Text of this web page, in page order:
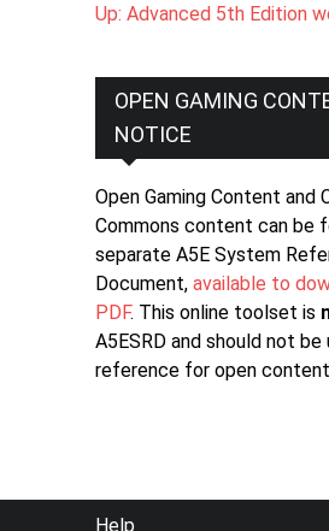
Up: Advanced 5th Edition
OPEN GAMING
NOTICE
Open Gaming Content and
Commons content can be
separate A5E System
Document, available to
PDF. This online toolset is
A5ESRD and should not be
reference for open
Help